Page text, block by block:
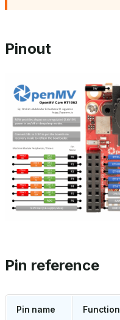
Pinout
Pin reference
Pin name Function